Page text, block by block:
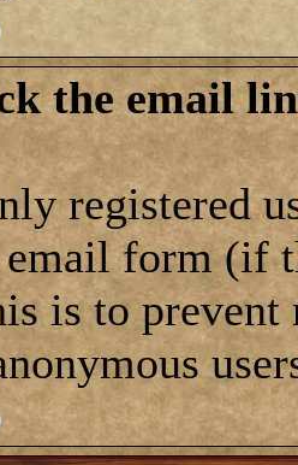
the email
registered
form (if
is to